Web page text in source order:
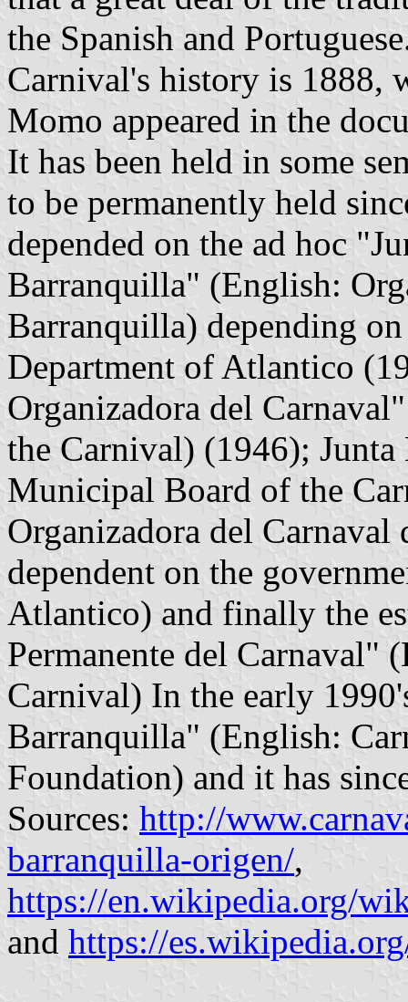
the Spanish and
Carnival's history is 1888,
Momo appeared in the
It has been held in some
to be permanently held
depended on the ad hoc
Barranquilla" (English:
Barranquilla) depending
Department of Atlantico
Organizadora del
the Carnival) (1946);
Municipal Board of the
Organizadora del
dependent on the
Atlantico) and finally the
Permanente del Carnaval"
Carnival) In the early
Barranquilla" (English:
Foundation) and it has
Sources: http://
barranquilla-origen/,
https://en.wikipedia.org/
and https://